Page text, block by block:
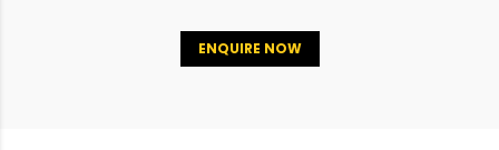
ENQUIRE NOW